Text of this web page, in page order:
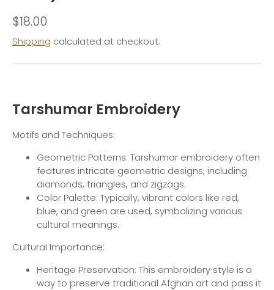
$18.00
Shipping calculated at checkout.
Tarshumar Embroidery
Motifs and Techniques:
Geometric Patterns: Tarshumar embroidery often
features intricate geometric designs, including
diamonds, triangles, and zigzags.
Color Palette: Typically, vibrant colors like red,
blue, and green are used, symbolizing various
cultural meanings.
Cultural Importance:
Heritage Preservation: This embroidery style is a
way to preserve traditional Afghan art and pass it